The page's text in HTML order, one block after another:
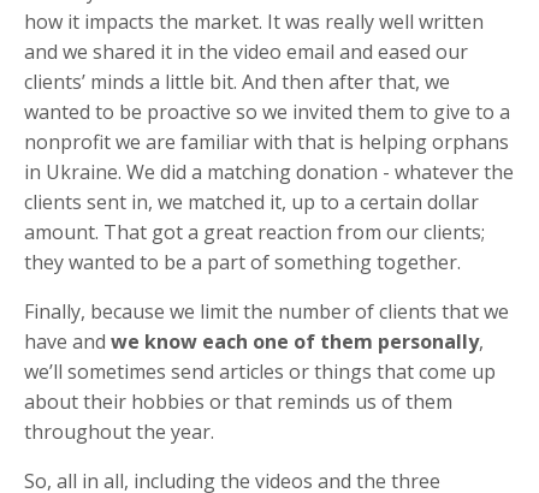
how it impacts the market. It was really well written
and we shared it in the video email and eased our
clients’ minds a little bit. And then after that, we
wanted to be proactive so we invited them to give to a
nonprofit we are familiar with that is helping orphans
in Ukraine. We did a matching donation - whatever the
clients sent in, we matched it, up to a certain dollar
amount. That got a great reaction from our clients;
they wanted to be a part of something together.
Finally, because we limit the number of clients that we
have and we know each one of them personally,
we’ll sometimes send articles or things that come up
about their hobbies or that reminds us of them
throughout the year.
So, all in all, including the videos and the three